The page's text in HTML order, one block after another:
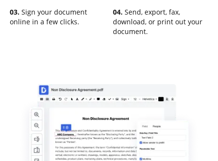
03. Sign your document
online in a few clicks.
04. Send, export, fax,
download, or print out your
document.